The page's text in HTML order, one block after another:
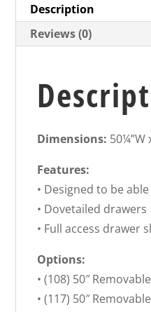
Description
Reviews (0)
Dimensions: 50¼”W
Features:
• Designed to be
• Dovetailed drawers
• Full access drawer
Options:
• (108) 50″
• (117) 50″